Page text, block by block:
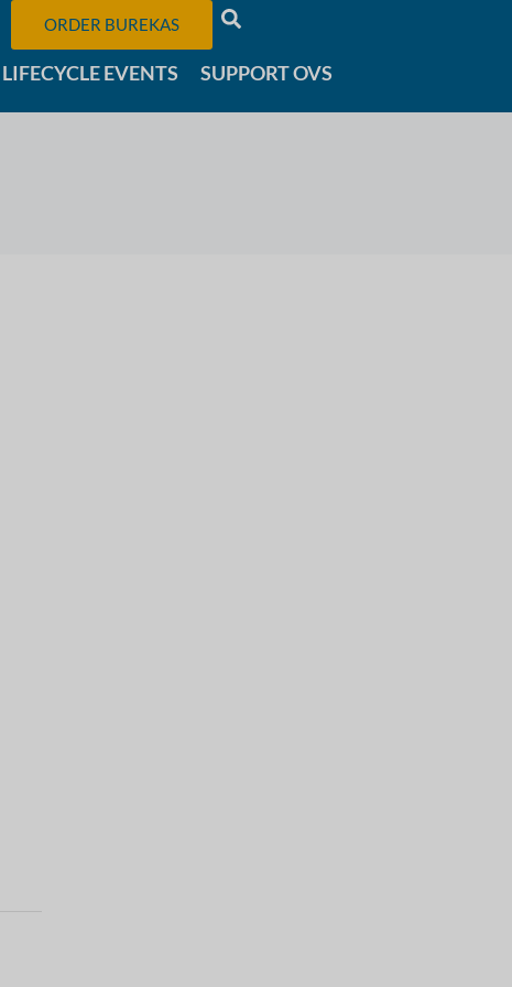
ORDER BUREKAS
LIFECYCLE EVENTS SUPPORT OVS